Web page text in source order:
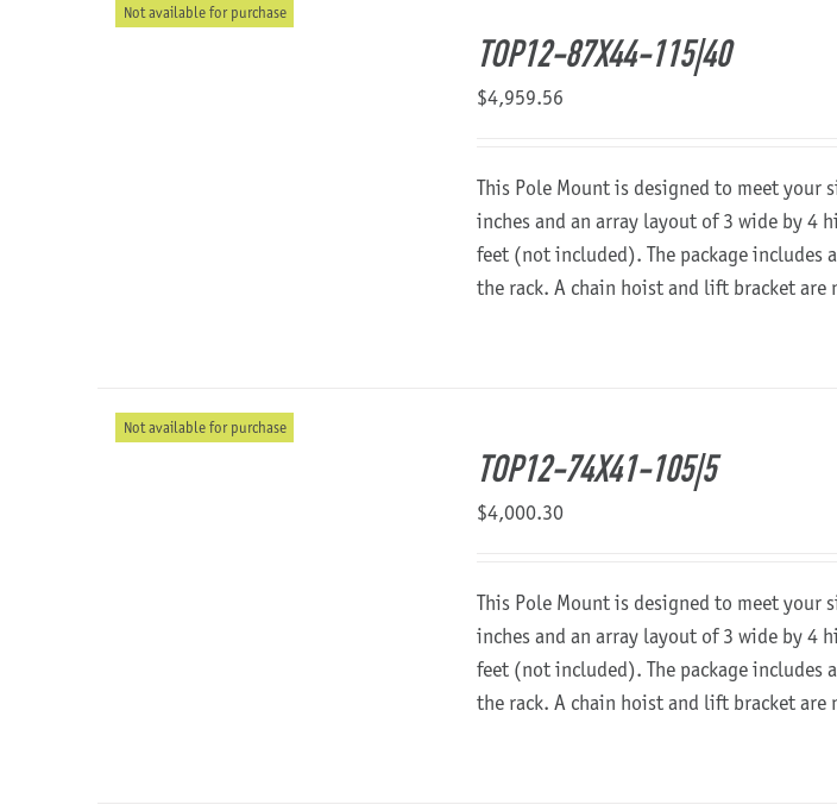
Not available for purchase
TOP12-87X44-115|40
$4,959.56
This Pole Mount is designed to meet your
inches and an array layout of 3 wide by 4
feet (not included). The package
the rack. A chain hoist and lift bracket
Not available for purchase
TOP12-74X41-105|5
$4,000.30
This Pole Mount is designed to meet your
inches and an array layout of 3 wide by 4
feet (not included). The package
the rack. A chain hoist and lift bracket